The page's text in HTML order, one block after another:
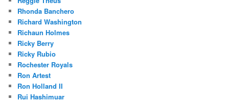
Rhonda Banchero
Richard Washington
Richaun Holmes
Ricky Berry
Ricky Rubio
Rochester Royals
Ron Artest
Ron Holland II
Rui Hashimuar